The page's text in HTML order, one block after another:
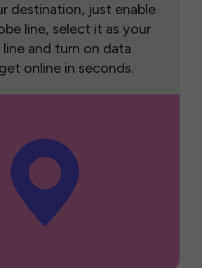
destination, just enable
line, select it as your
and turn on data
online in seconds.